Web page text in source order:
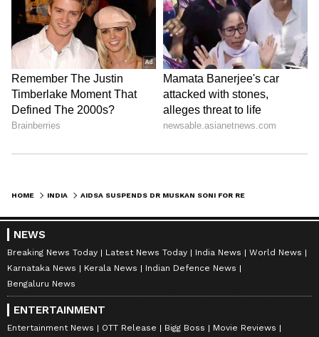
HOME INDIA
NEWS
Breaking News Today Latest News Today India News
World News
Karnataka News
Kerala News
Indian Defence News
Bengaluru News
ENTERTAINMENT
Entertainment News OTT Release Bigg Boss
Movie Reviews